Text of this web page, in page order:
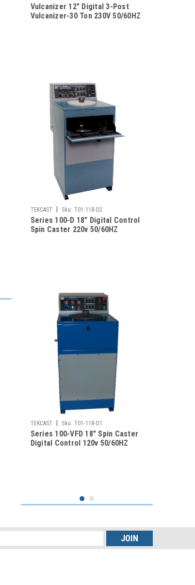
Vulcanizer 12" Digital 3-Post
Vulcanizer-30 Ton 230V 50/60HZ
TEKCAST Sku: T01-118-D2
Series 100-D 18" Digital Control
Spin Caster 220v 50/60HZ
TEKCAST Sku: T01-118-D1
Series 100-VFD 18" Spin Caster
Digital Control 120v 50/60HZ